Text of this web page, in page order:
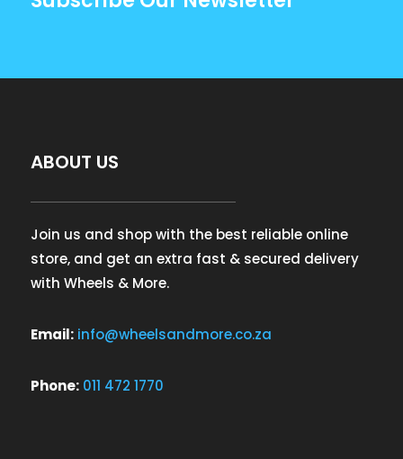
ABOUT US
Join us and shop with the best reliable online
store, and get an extra fast & secured delivery
with Wheels & More.
Email: info@wheelsandmore.co.za
Phone: 011 472 1770